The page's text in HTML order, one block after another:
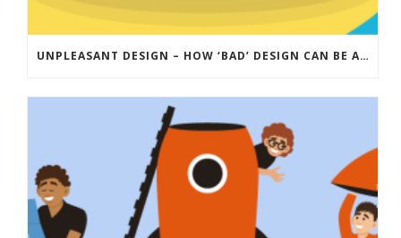
UNPLEASANT DESIGN – HOW ‘BAD’ DESIGN CAN BE A FORCE FOR GOOD